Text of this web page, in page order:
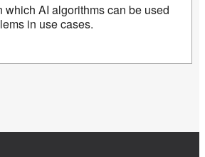
which AI algorithms can be used
in use cases.